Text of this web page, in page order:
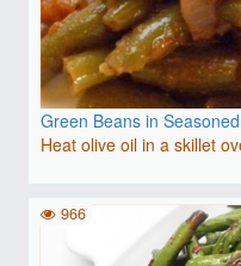
Green Beans in
Heat olive oil in a skillet
966